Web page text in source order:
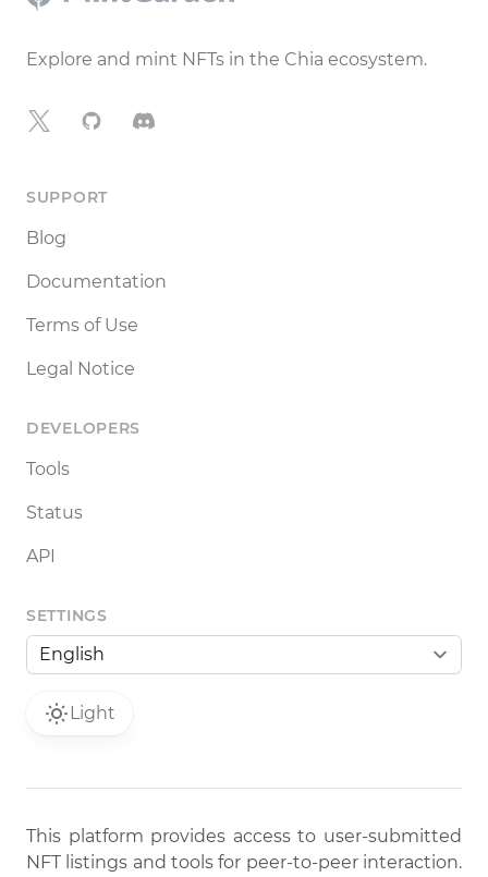
Explore and mint NFTs in the Chia ecosystem.
X GitHubDiscord
SUPPORT
Blog
Documentation
Terms of Use
Legal Notice
DEVELOPERS
Tools
Status
API
SETTINGS
Light
This platform provides access to user-submitted
NFT listings and tools for peer-to-peer interaction.